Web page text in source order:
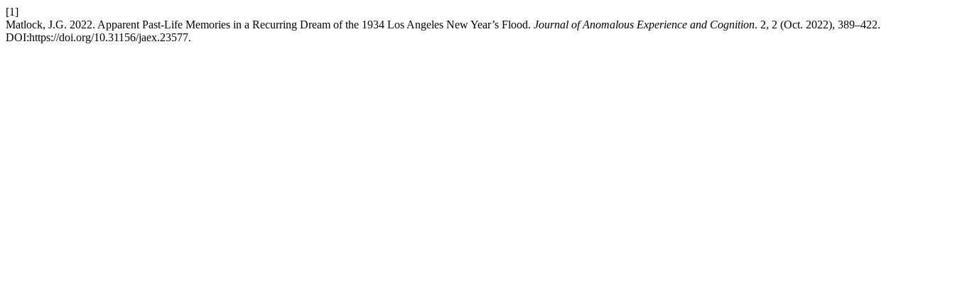
[1]
Matlock, J.G. 2022. Apparent Past-Life Memories in a Recurring Dream of the 1934 Los Angeles New Year’s Flood. Journal of Anomalous Experience and Cognition. 2, 2 (Oct. 2022), 389–422.
DOI:https://doi.org/10.31156/jaex.23577.